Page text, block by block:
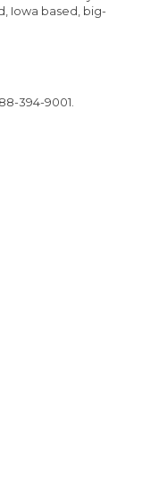
Iowa based, big-
394-9001.